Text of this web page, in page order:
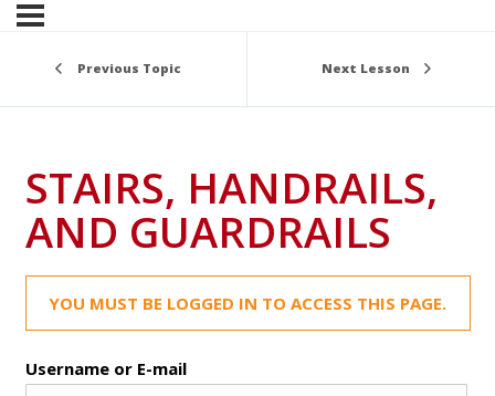
Previous Topic Next Lesson
STAIRS, HANDRAILS,
AND GUARDRAILS
YOU MUST BE LOGGED IN TO ACCESS THIS PAGE.
Username or E-mail